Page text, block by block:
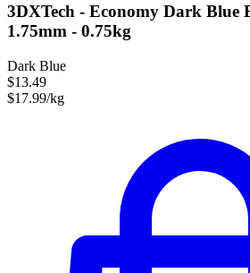
3DXTech - Economy Dark Blue
1.75mm - 0.75kg
Dark Blue
$13.49
$17.99/kg